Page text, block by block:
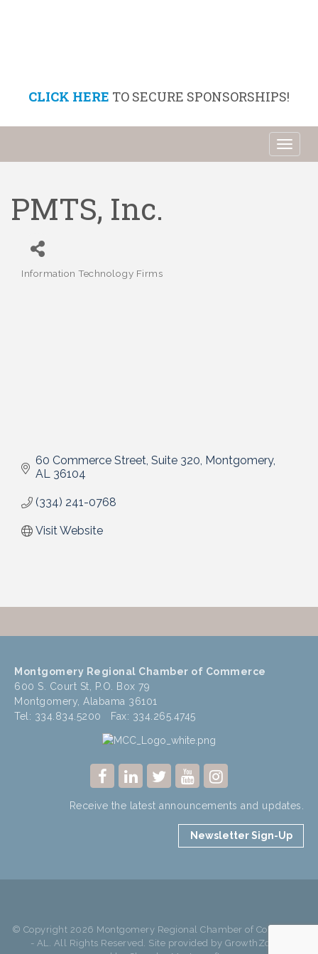
CLICK HERE TO SECURE SPONSORSHIPS!
PMTS, Inc.
Categories
Information Technology Firms
60 Commerce Street, Suite 320 Montgomery
AL 36104
(334) 241-0768
Visit Website
Montgomery Regional Chamber of Commerce
600 S. Court St, P.O. Box 79
Montgomery, Alabama 36101
Tel: 334.834.5200 Fax: 334.265.4745
Receive the latest announcements and updates.
Newsletter Sign-Up
© Copyright 2026 Montgomery Regional Chamber of Commerce
- AL. All Rights Reserved. Site provided by GrowthZone